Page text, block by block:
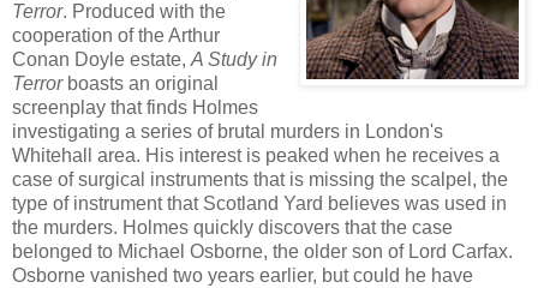
Terror. Produced with the
cooperation of the Arthur
Conan Doyle estate, A Study in
Terror boasts an original
screenplay that finds Holmes
investigating a series of brutal murders in London's
Whitehall area. His interest is peaked when he receives a
case of surgical instruments that is missing the scalpel, the
type of instrument that Scotland Yard believes was used in
the murders. Holmes quickly discovers that the case
belonged to Michael Osborne, the older son of Lord Carfax.
Osborne vanished two years earlier, but could he have